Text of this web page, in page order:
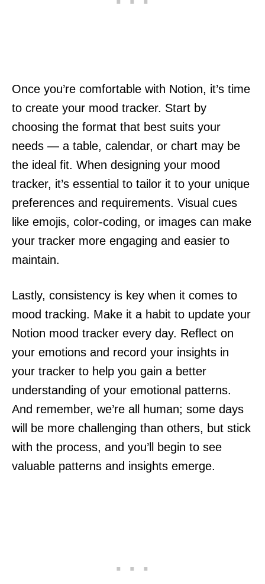
Once you’re comfortable with Notion, it’s time
to create your mood tracker. Start by
choosing the format that best suits your
needs — a table, calendar, or chart may be
the ideal fit. When designing your mood
tracker, it’s essential to tailor it to your unique
preferences and requirements. Visual cues
like emojis, color-coding, or images can make
your tracker more engaging and easier to
maintain.
Lastly, consistency is key when it comes to
mood tracking. Make it a habit to update your
Notion mood tracker every day. Reflect on
your emotions and record your insights in
your tracker to help you gain a better
understanding of your emotional patterns.
And remember, we’re all human; some days
will be more challenging than others, but stick
with the process, and you’ll begin to see
valuable patterns and insights emerge.